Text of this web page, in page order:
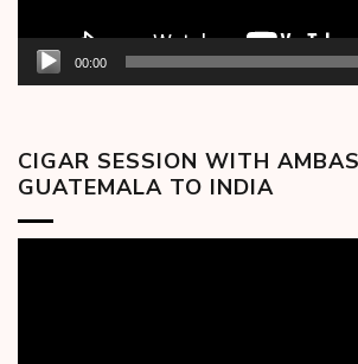
00:00
CIGAR SESSION WITH
GUATEMALA TO INDIA